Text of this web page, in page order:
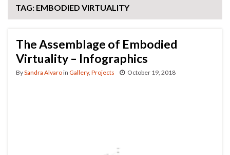
TAG: EMBODIED VIRTUALITY
The Assemblage of Embodied
Virtuality – Infographics
BySandra Alvaroin Gallery, Projects October 19, 2018